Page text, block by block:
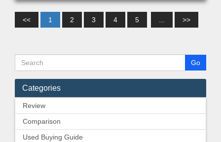
<< 1 2 3 4 5 ... >>
Categories
Review
Comparison
Used Buying Guide